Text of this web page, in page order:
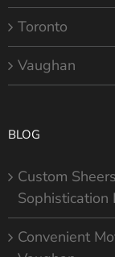
Toronto
Vaughan
BLOG
Custom
Sophistication
Convenient